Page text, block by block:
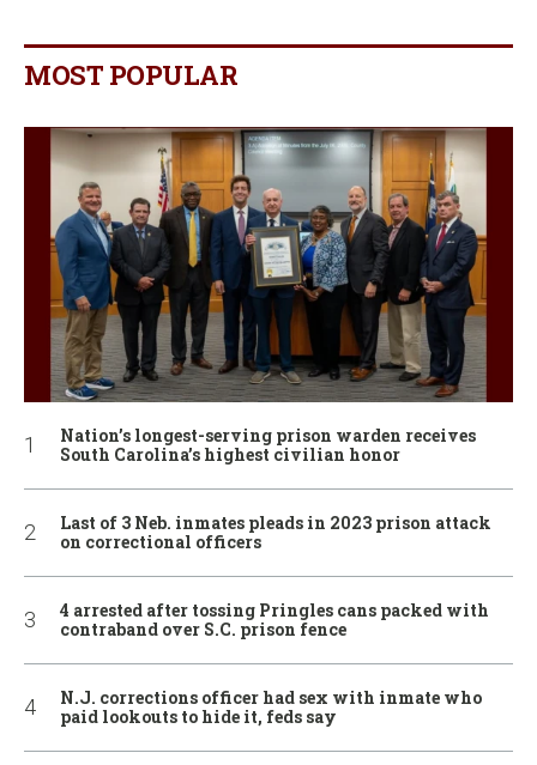
MOST POPULAR
Nation’s longest-serving prison warden receives
South Carolina’s highest civilian honor
Last of 3 Neb. inmates pleads in 2023 prison attack
on correctional officers
4 arrested after tossing Pringles cans packed with
contraband over S.C. prison fence
N.J. corrections officer had sex with inmate who
paid lookouts to hide it, feds say